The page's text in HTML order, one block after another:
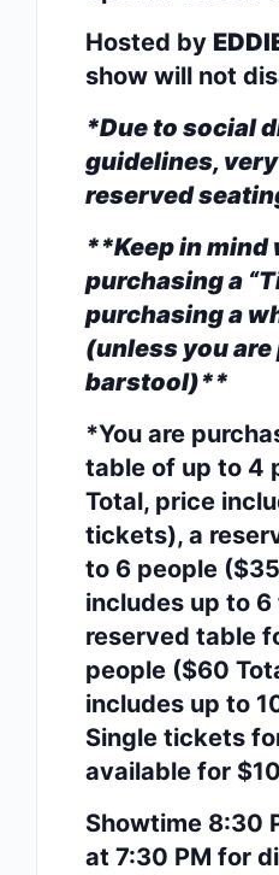
Hosted by
show will not
*Due to social
guidelines,
reserved
**Keep in mind
purchasing a
purchasing a
(unless you
barstool)**
*You are
table of up to 4
Total, price
tickets), a
to 6 people
includes up to
reserved table
people ($60
includes up to
Single tickets
available for
Showtime 8:30
at 7:30 PM for